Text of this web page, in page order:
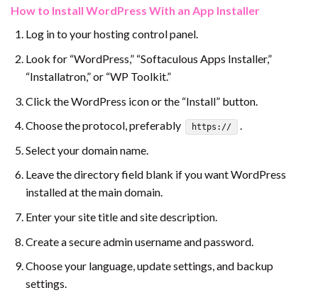
How to Install WordPress With an App Installer
Log in to your hosting control panel.
Look for “WordPress,” “Softaculous Apps Installer,”
“Installatron,” or “WP Toolkit.”
Click the WordPress icon or the “Install” button.
Choose the protocol, preferably
https://
.
Select your domain name.
Leave the directory field blank if you want WordPress
installed at the main domain.
Enter your site title and site description.
Create a secure admin username and password.
Choose your language, update settings, and backup
settings.